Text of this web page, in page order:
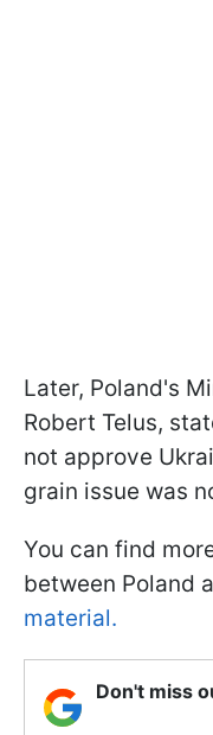
Later, Poland's
Robert Telus,
not approve
grain issue was
You can find
between Poland
material.
Don't miss